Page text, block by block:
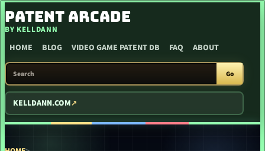
SKIP TO CONTENT
PATENT ARCADE
BY KELLDANN
HOME BLOG VIDEO GAME PATENT DB FAQ ABOUT
SEARCH PATENT ARCADE
Go
KELLDANN.COM